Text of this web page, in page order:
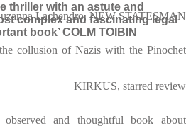
thriller with an astute and
complex and fascinating legal
book’ COLM TOIBIN
Lachendro, NEW STATESMAN
collusion of Nazis with the Pinochet
KIRKUS, starred review
and thoughtful book about